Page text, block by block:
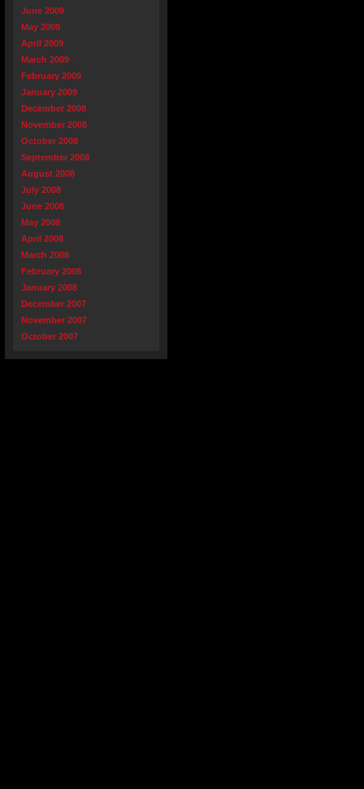
June 2009
May 2009
April 2009
March 2009
February 2009
January 2009
December 2008
November 2008
October 2008
September 2008
August 2008
July 2008
June 2008
May 2008
April 2008
March 2008
February 2008
January 2008
December 2007
November 2007
October 2007